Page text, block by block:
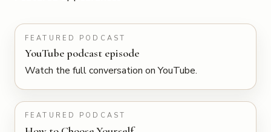
FEATURED PODCAST
YouTube podcast episode
Watch the full conversation on YouTube.
FEATURED PODCAST